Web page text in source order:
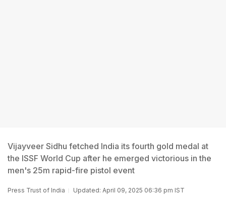
Vijayveer Sidhu fetched India its fourth gold medal at
the ISSF World Cup after he emerged victorious in the
men's 25m rapid-fire pistol event
Press Trust of India Updated: April 09, 2025 06:36 pm IST